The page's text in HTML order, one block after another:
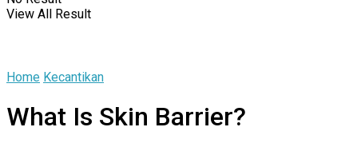
View All Result
Home Kecantikan
What Is Skin Barrier?